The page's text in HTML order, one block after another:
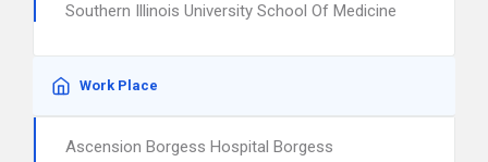
Southern Illinois University School Of Medicine
Work Place
Ascension Borgess Hospital Borgess